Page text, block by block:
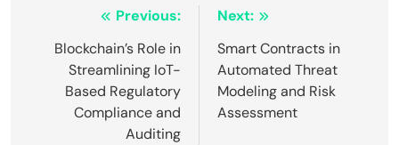
navigation
Previous:
Blockchain’s Role in
Streamlining IoT-
Based Regulatory
Compliance and
Auditing
Next:
Smart Contracts in
Automated Threat
Modeling and Risk
Assessment